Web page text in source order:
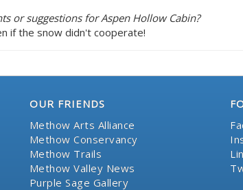
or suggestions for Aspen Hollow Cabin?
if the snow didn't cooperate!
OUR FRIENDS
Methow Arts Alliance
Methow Conservancy
Methow Trails
Methow Valley News
Purple Sage Gallery